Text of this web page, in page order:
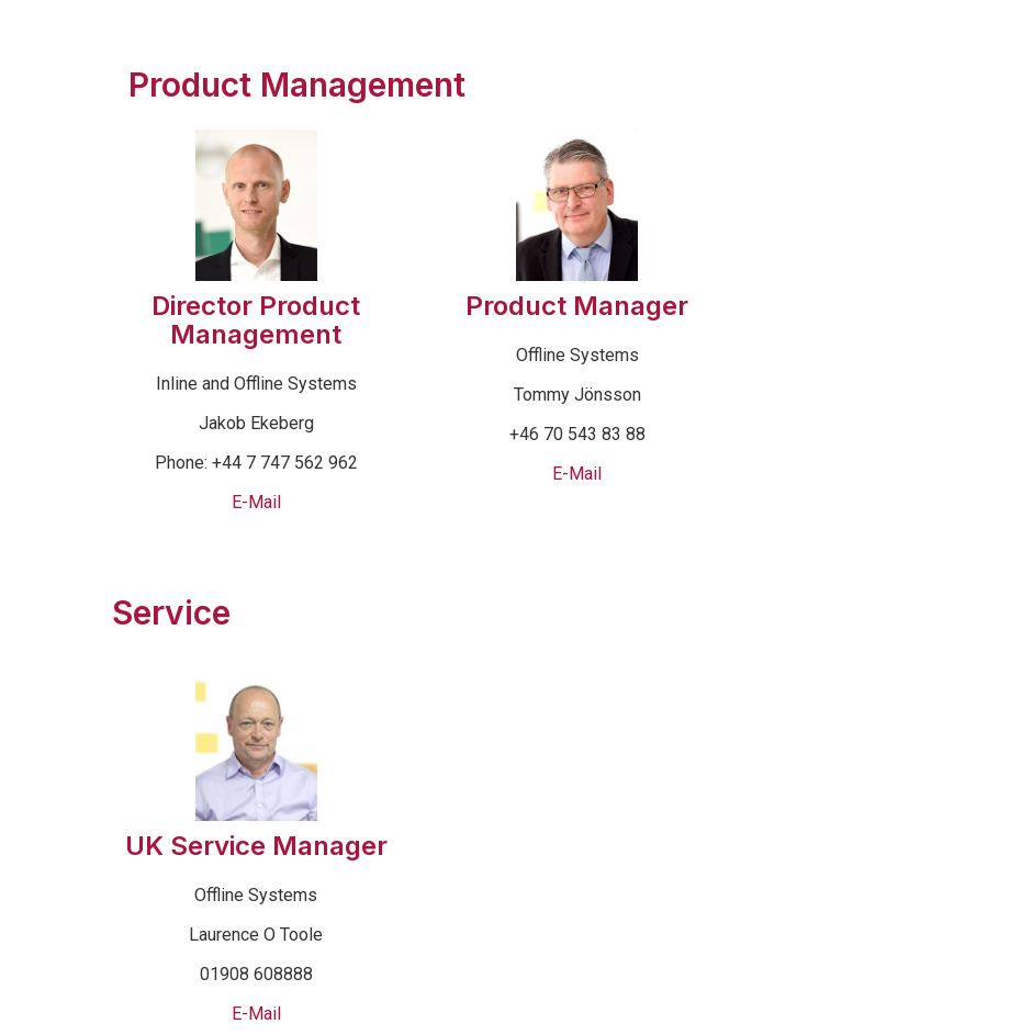
Product Management
Director Product
Management
Inline and Offline Systems
Jakob Ekeberg
Phone: +44 7 747 562 962
E-Mail
Product Manager
Offline Systems
Tommy Jönsson
+46 70 543 83 88
E-Mail
Service
UK Service Manager
Offline Systems
Laurence O Toole
01908 608888
E-Mail